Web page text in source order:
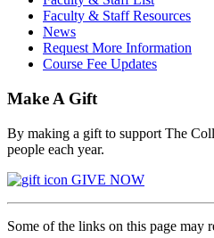
Faculty & Staff Resources
News
Request More Information
Course Fee Updates
Make A Gift
By making a gift to support The
people each year.
GIVE NOW
Some of the links on this page may